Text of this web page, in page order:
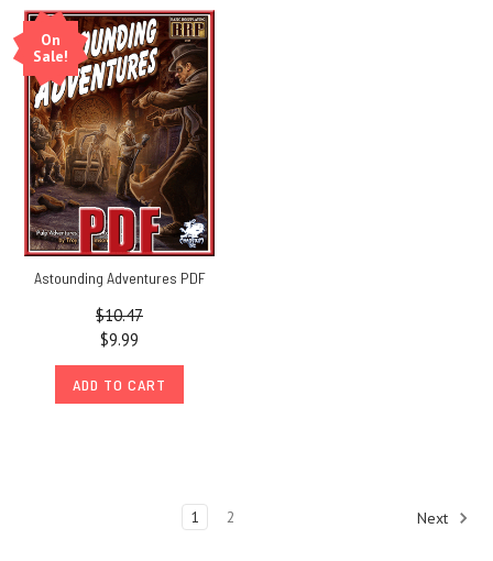
On
Sale!
Astounding Adventures PDF
$10.47
$9.99
ADD TO CART
1 2 Next